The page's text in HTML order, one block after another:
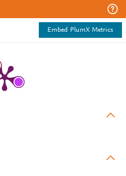
Embed PlumX Metrics